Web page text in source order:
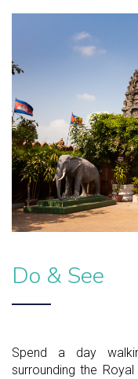
Do & See
Spend a day
surrounding the